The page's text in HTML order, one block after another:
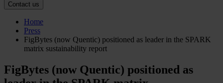
Contact us
Home
Press
FigBytes (now Quentic) positioned as leader in the SPARK
matrix sustainability report
FigBytes (now Quentic) positioned as